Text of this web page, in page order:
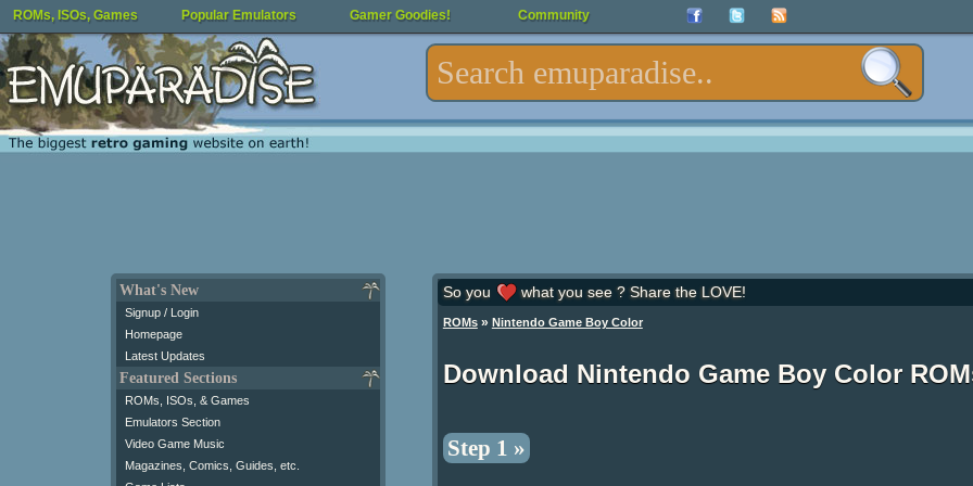
ROMs, ISOs, Games Popular Emulators Gamer Goodies! Community
What's New
Signup / Login
Homepage
Latest Updates
Featured Sections
ROMs, ISOs, & Games
Emulators Section
Video Game Music
Magazines, Comics, Guides, etc.
So you what you see ? Share the LOVE!
ROMs» Nintendo Game Boy Color
Download Nintendo Game Boy Color
Step 1 »